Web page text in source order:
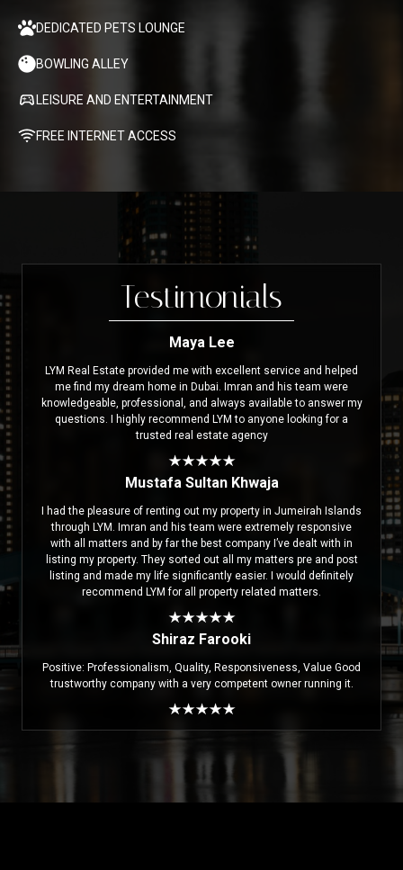
DEDICATED PETS LOUNGE
BOWLING ALLEY
LEISURE AND ENTERTAINMENT
FREE INTERNET ACCESS
Testimonials
Maya Lee
LYM Real Estate provided me with excellent service and helped
me find my dream home in Dubai. Imran and his team were
knowledgeable, professional, and always available to answer my
questions. I highly recommend LYM to anyone looking for a
trusted real estate agency
Mustafa Sultan Khwaja
I had the pleasure of renting out my property in Jumeirah Islands
through LYM. Imran and his team were extremely responsive
with all matters and by far the best company I’ve dealt with in
listing my property. They sorted out all my matters pre and post
listing and made my life significantly easier. I would definitely
recommend LYM for all property related matters.
Shiraz Farooki
Positive: Professionalism, Quality, Responsiveness, Value Good
trustworthy company with a very competent owner running it.